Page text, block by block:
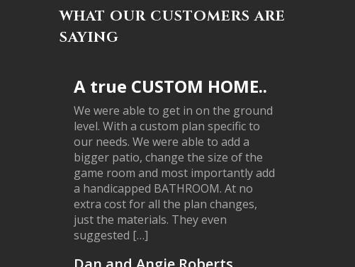
WHAT OUR CUSTOMERS ARE
SAYING
A true CUSTOM HOME..
We were able to get in on the ground
level. With a custom plan specific to
our needs. We were able to add a
bigger patio, change the size of the
game room and most importantly add
a handicapped BATHROOM. At no
extra cost for all the plan changes,
just the materials. They even
suggested […]